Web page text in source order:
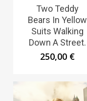
Two Teddy
Bears In Yellow
Suits Walking
Down A Street.
250,00 €